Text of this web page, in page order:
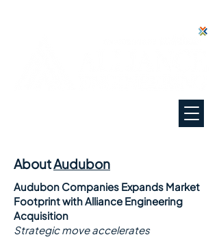
AboutAudubon
Audubon Companies Expands Market
Footprint with Alliance Engineering
Acquisition
Strategic move accelerates